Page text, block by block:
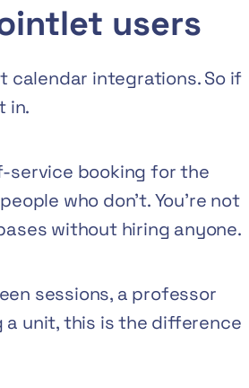
users
calendar integrations. So if
in.
service booking for the
who don’t. You’re not
without hiring anyone.
sessions, a professor
a unit, this is the difference